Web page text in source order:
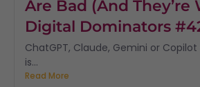
Are Bad (And They’re
Digital Dominators
ChatGPT, Claude, Gemini or
is...
Read More